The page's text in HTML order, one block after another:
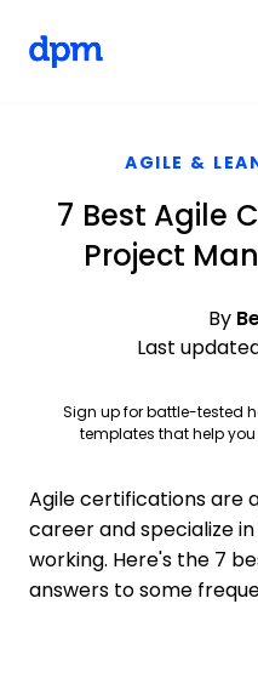
AGILE &
7 Best Agile
Project
By
Last
Sign up for battle-tested
templates that help you
Agile certifications are
career and specialize
working. Here's the 7
answers to some